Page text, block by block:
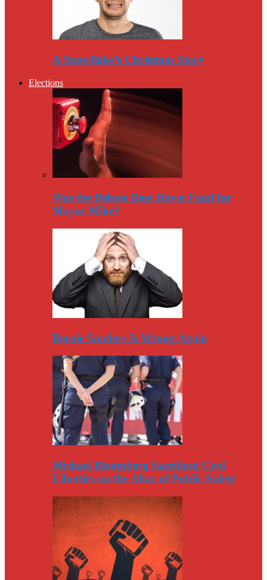
A Snowflake’s Christmas Story
Elections
Was the Debate Beat Down Fatal for
Mayor Mike?
Bernie Sanders Is Wrong Again
Michael Bloomberg Sacrificed Civil
Liberties on the Altar of Public Safety